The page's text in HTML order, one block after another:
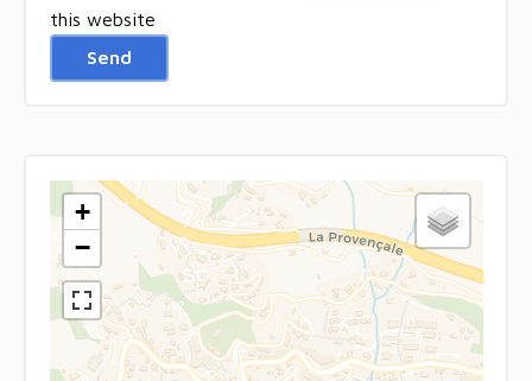
this website
Send
+
−